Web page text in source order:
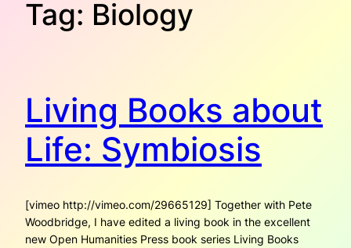
Tag: Biology
Living Books about
Life: Symbiosis
[vimeo http://vimeo.com/29665129] Together with Pete
Woodbridge, I have edited a living book in the excellent
new Open Humanities Press book series Living Books